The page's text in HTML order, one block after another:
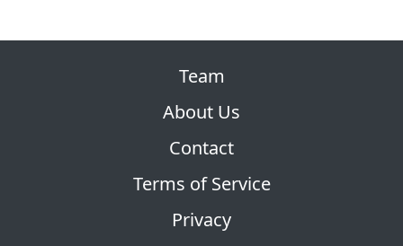
Team
About Us
Contact
Terms of Service
Privacy